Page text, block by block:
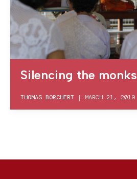
Silencing the monks
THOMAS BORCHERT | MARCH 21, 2019